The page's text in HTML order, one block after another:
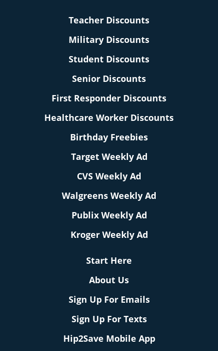
Teacher Discounts
Military Discounts
Student Discounts
Senior Discounts
First Responder Discounts
Healthcare Worker Discounts
Birthday Freebies
Target Weekly Ad
CVS Weekly Ad
Walgreens Weekly Ad
Publix Weekly Ad
Kroger Weekly Ad
Start Here
About Us
Sign Up For Emails
Sign Up For Texts
Hip2Save Mobile App